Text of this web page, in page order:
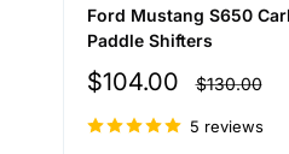
Ford Mustang S650
Paddle Shifters
Sale
$104.00
Regular
price
$130.00
5 reviews